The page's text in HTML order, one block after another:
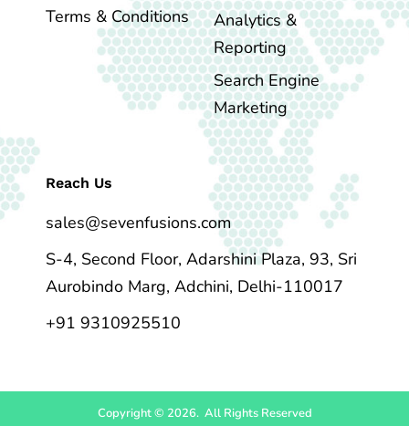
Terms & Conditions
Analytics &
Reporting
Search Engine
Marketing
Reach Us
sales@sevenfusions.com
S-4, Second Floor, Adarshini Plaza, 93, Sri
Aurobindo Marg, Adchini, Delhi-110017
+91 9310925510
Copyright © 2026. All Rights Reserved